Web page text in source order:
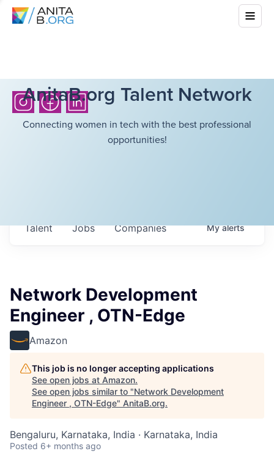
AnitaB.org Talent Network
Connecting women in tech with the best professional
opportunities!
Jobs Companies
Talent Myalerts
Network Development
Engineer , OTN-Edge
Amazon
This job is no longer accepting applications
See open jobs at Amazon.
See open jobs similar to "Network Development
Engineer , OTN-Edge" AnitaB.org.
Bengaluru, Karnataka, India · Karnataka, India
Posted 6+ months ago